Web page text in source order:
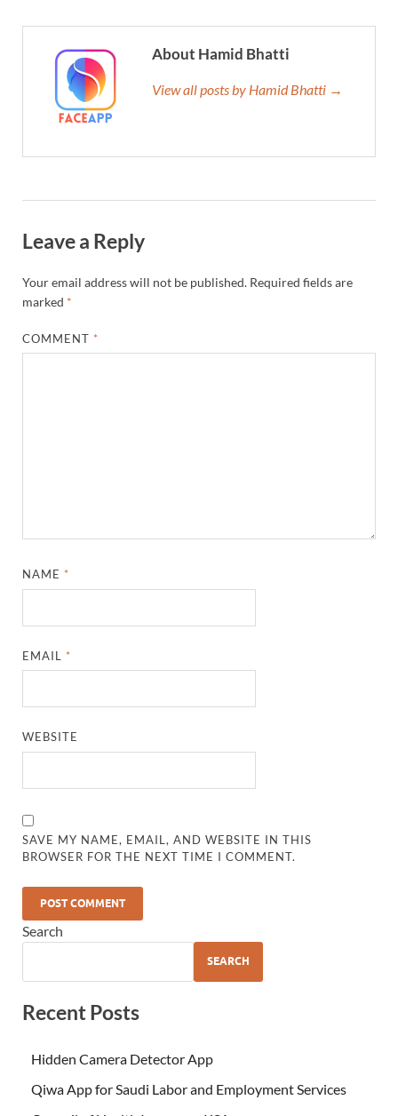
About Hamid Bhatti
View all posts by Hamid Bhatti →
Leave a Reply
Your email address will not be published. Required fields are
marked *
COMMENT *
NAME *
EMAIL *
WEBSITE
SAVE MY NAME, EMAIL, AND WEBSITE IN THIS
BROWSER FOR THE NEXT TIME I COMMENT.
Search
SEARCH
Recent Posts
Hidden Camera Detector App
Qiwa App for Saudi Labor and Employment Services